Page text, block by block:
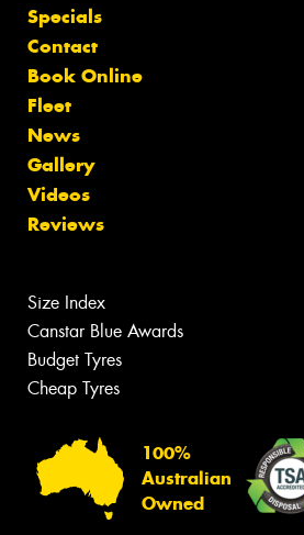
Specials
Contact
Book Online
Fleet
News
Gallery
Videos
Reviews
Size Index
Canstar Blue Awards
Budget Tyres
Cheap Tyres
100%
Australian
Owned